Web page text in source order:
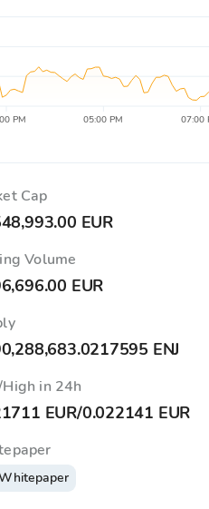
PM 05:00 PM 07:00
Cap
EUR
Volume
EUR
ENJ
in 24h
EUR/0.022141 EUR